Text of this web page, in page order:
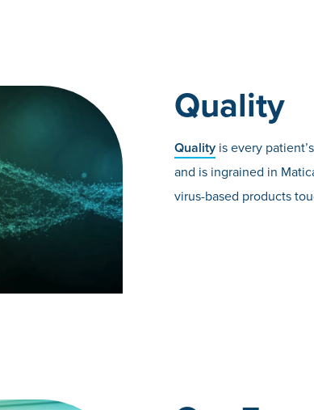
Quality
Quality is every
and is ingrained in
virus-based products